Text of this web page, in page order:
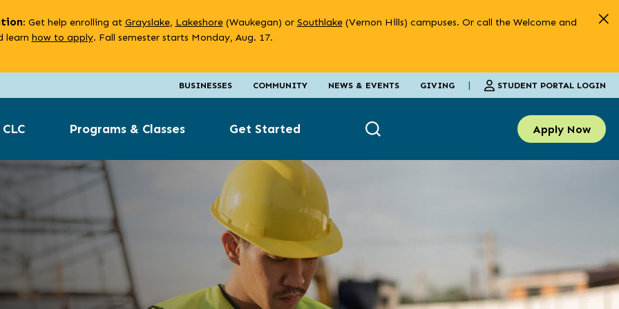
: Get help enrolling at Grayslake, Lakeshore(Waukegan) or Southlake(Vernon Hills) campuses. Or call the Welcome and
learn how to apply. Fall semester starts Monday, Aug. 17.
BUSINESSES COMMUNITY NEWS & EVENTS GIVING | STUDENT PORTAL LOGIN
Programs & Classes Get Started Apply Now